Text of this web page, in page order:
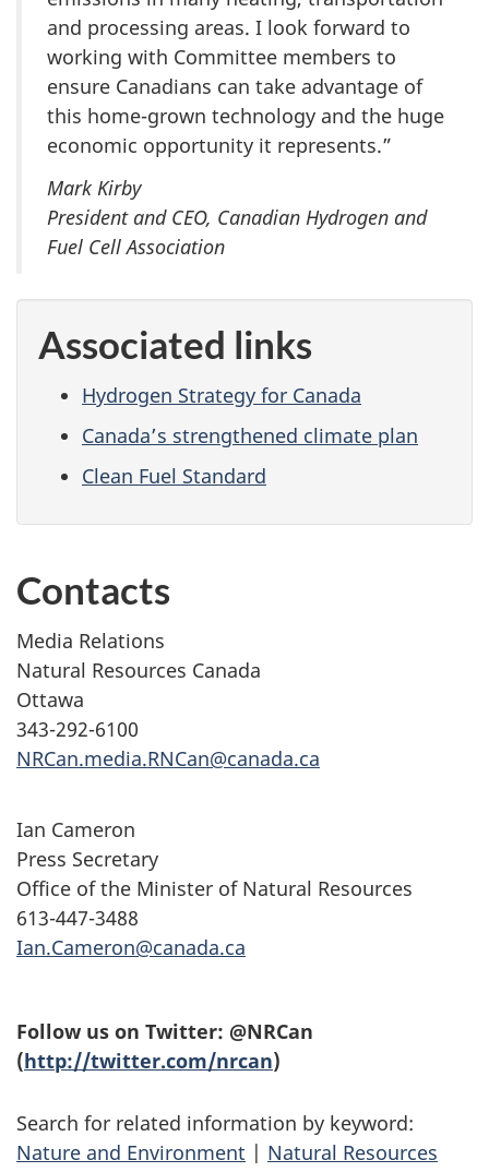
and processing areas. I look forward to
working with Committee members to
ensure Canadians can take advantage of
this home-grown technology and the huge
economic opportunity it represents.”
Mark Kirby
President and CEO, Canadian Hydrogen and
Fuel Cell Association
Associated links
Hydrogen Strategy for Canada
Canada’s strengthened climate plan
Clean Fuel Standard
Contacts
Media Relations
Natural Resources Canada
Ottawa
343-292-6100
NRCan.media.RNCan@canada.ca
Ian Cameron
Press Secretary
Office of the Minister of Natural Resources
613-447-3488
Ian.Cameron@canada.ca
Follow us on Twitter: @NRCan
(http://twitter.com/nrcan)
Search for related information by keyword:
Nature and Environment | Natural Resources